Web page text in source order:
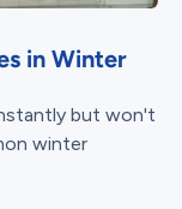
in Winter
but won't
winter